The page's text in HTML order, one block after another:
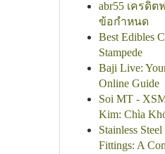
abr55 เครดิ
ข้อกำหนด
Best Edibles
Stampede
Baji Live:
Online Guide
Soi MT -
Kim: Chìa
Stainless
Fittings: A